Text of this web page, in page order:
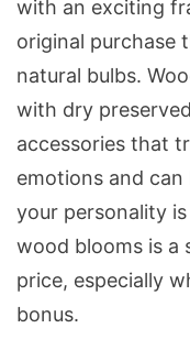
with an exciting
original purchase
natural bulbs.
with dry
accessories that
emotions and
your personality
wood blooms is a
price, especially
bonus.